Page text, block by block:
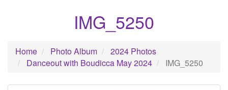
IMG_5250
Home Photo Album
2024 Photos
Danceout with Boudicca May 2024
IMG_5250